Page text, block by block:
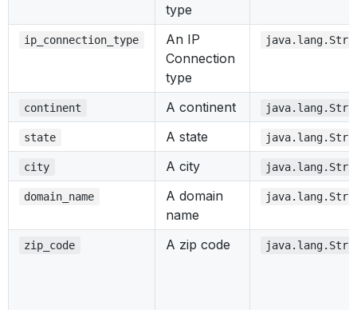
type
ip_connection_type
An IP
Connection
type
continent A continent
state A state
city A city
domain_name
A domain
name
zip_code A zip code